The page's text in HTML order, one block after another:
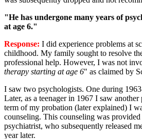
"He has undergone many years of
at age 6."
Response: I did experience problems at
childhood. My family sought to resolve
professional help. However, I was not
therapy starting at age 6" as claimed by
I saw two psychologists. One during
Later, as a teenager in 1967 I saw
term of my probation (later explained) I
counseling. This counseling was
psychiatrist, who subsequently released
year later.